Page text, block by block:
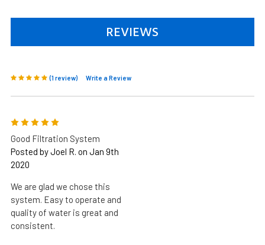
REVIEWS
(1 review) Write a Review
5
Good Filtration System
Posted by Joel R. on Jan 9th
2020
We are glad we chose this
system. Easy to operate and
quality of water is great and
consistent.